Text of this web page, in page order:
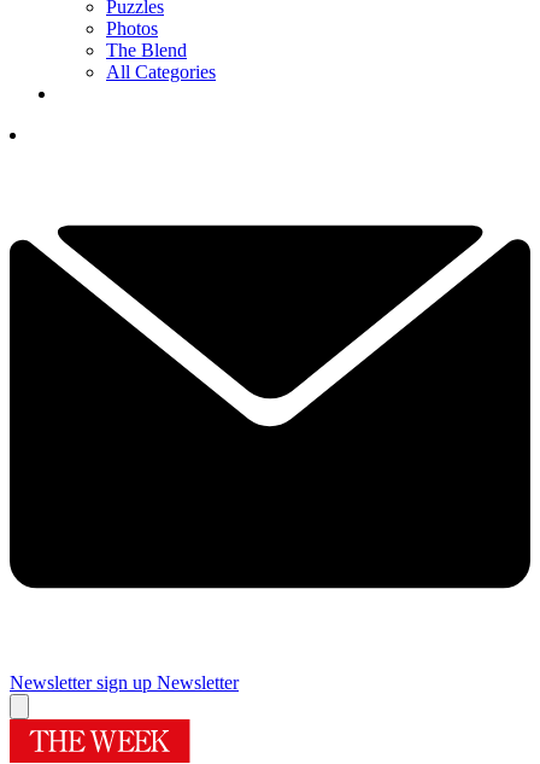
Puzzles
Photos
The Blend
All Categories
Newsletter sign up Newsletter